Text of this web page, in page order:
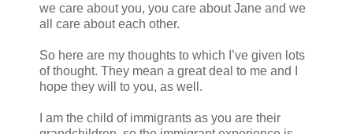
we care about you, you care about Jane and we
all care about each other.
So here are my thoughts to which I’ve given lots
of thought. They mean a great deal to me and I
hope they will to you, as well.
I am the child of immigrants as you are their